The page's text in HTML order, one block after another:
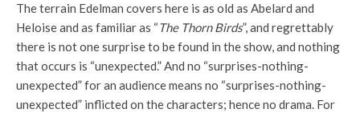
The terrain Edelman covers here is as old as Abelard and
Heloise and as familiar as “The Thorn Birds”, and regrettably
there is not one surprise to be found in the show, and nothing
that occurs is “unexpected.” And no “surprises-nothing-
unexpected” for an audience means no “surprises-nothing-
unexpected” inflicted on the characters; hence no drama. For